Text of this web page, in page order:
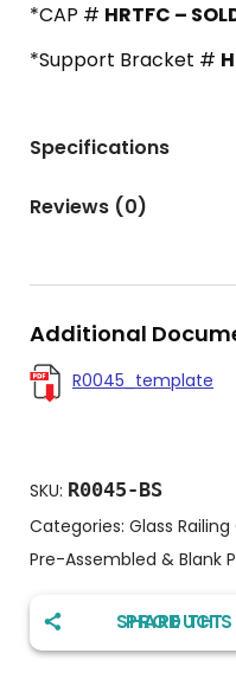
*CAP # HRTFC –
*Support Bracket #
Specifications
Reviews (0)
Additional
R0045_template
SKU: R0045-BS
Categories: Glass
Pre-Assembled & Blank
SHARE THIS PRODUCT